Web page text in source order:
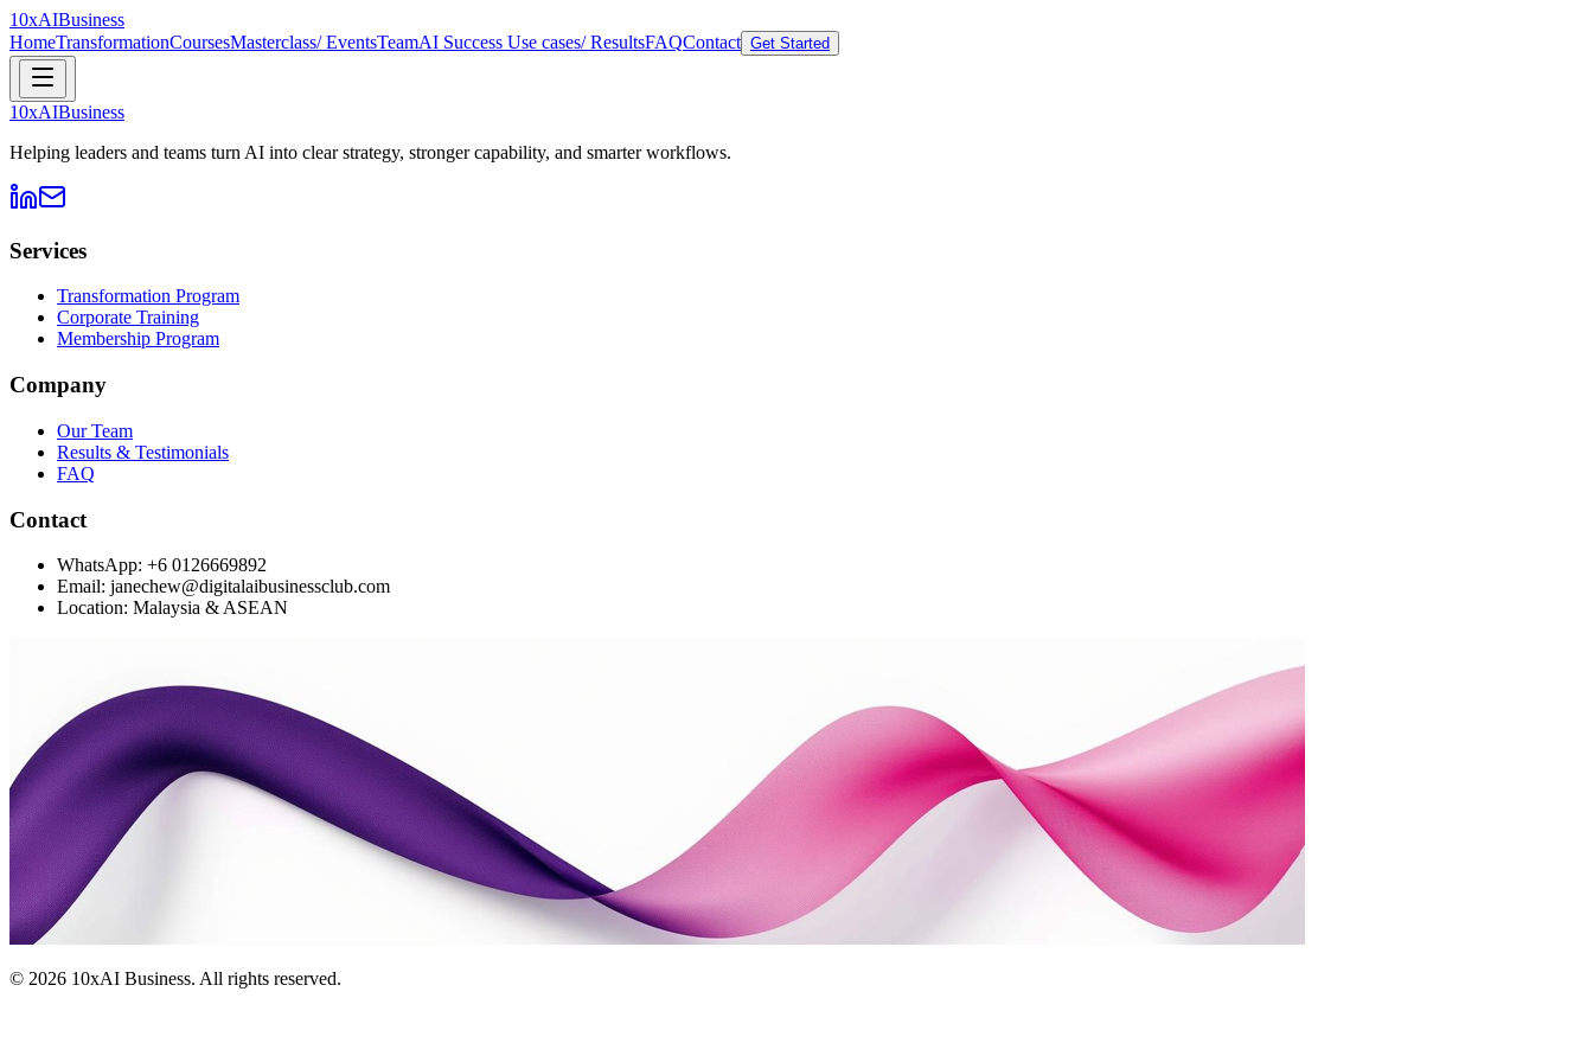
10xAIBusiness
HomeTransformationCoursesMasterclass/ EventsTeamAI Success Use cases/ ResultsFAQContact Get Started
10xAIBusiness
Helping leaders and teams turn AI into clear strategy, stronger capability, and smarter workflows.
Services
Transformation Program
Corporate Training
Membership Program
Company
Our Team
Results & Testimonials
FAQ
Contact
WhatsApp: +6 0126669892
Email: janechew@digitalaibusinessclub.com
Location: Malaysia & ASEAN
© 2026 10xAI Business. All rights reserved.